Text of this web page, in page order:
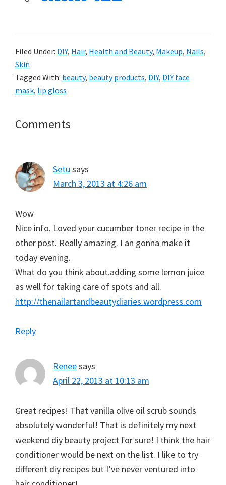
Filed Under: DIY, Hair, Health and Beauty, Makeup, Nails,
Skin
Tagged With: beauty, beauty products, DIY, DIY face
mask, lip gloss
Reader
Comments
Setu says
March 3, 2013 at 4:26 am
Wow
Nice info. Loved your cucumber toner recipe in the
other post. Really amazing. I an gonna make it
today evening.
What do you think about.adding some lemon juice
as well for taking care of spots and all.
http://thenailartandbeautydiaries.wordpress.com
Reply
Reneesays
April 22, 2013 at 10:13 am
Great recipes! That vanilla olive oil scrub sounds
absolutely wonderful! That is definitely my next
weekend diy beauty project for sure! I think the hair
conditioner would be next on the list. I like to try
different diy recipes but I’ve never ventured into